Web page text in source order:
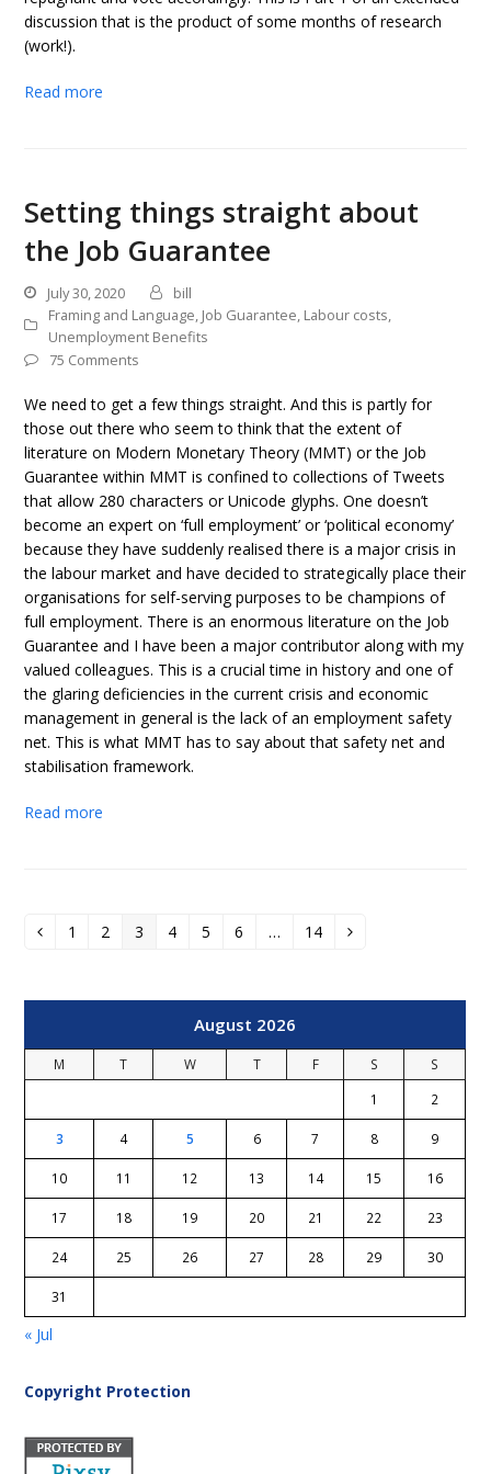
discussion that is the product of some months of research
(work!).
Read more
Setting things straight about
the Job Guarantee
July 30, 2020
bill
Framing and Language, Job Guarantee, Labour costs,
Unemployment Benefits
75 Comments
We need to get a few things straight. And this is partly for
those out there who seem to think that the extent of
literature on Modern Monetary Theory (MMT) or the Job
Guarantee within MMT is confined to collections of Tweets
that allow 280 characters or Unicode glyphs. One doesn’t
become an expert on ‘full employment’ or ‘political economy’
because they have suddenly realised there is a major crisis in
the labour market and have decided to strategically place their
organisations for self-serving purposes to be champions of
full employment. There is an enormous literature on the Job
Guarantee and I have been a major contributor along with my
valued colleagues. This is a crucial time in history and one of
the glaring deficiencies in the current crisis and economic
management in general is the lack of an employment safety
net. This is what MMT has to say about that safety net and
stabilisation framework.
Read more
PreviousPage
1 Page
2 Page
3 Page
4 Page
5 Page
6 … Page
14 Next
August 2026
M T W T F S
S
1
2
3 4 5 6 7 8 9
10 11 12 13 14 15 16
17 18 19 20 21 22 23
24 25 26 27 28 29 30
31
« Jul
Copyright Protection